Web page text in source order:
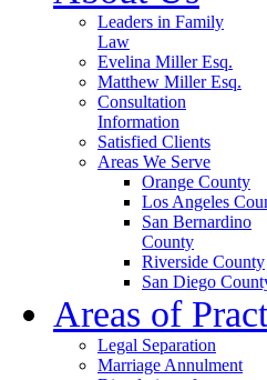
Leaders in Family
Law
Evelina Miller Esq.
Matthew Miller Esq.
Consultation
Information
Satisfied Clients
Areas We Serve
Orange County
Los Angeles
San Bernardino
County
Riverside County
San Diego
Areas of
Legal Separation
Marriage Annulment